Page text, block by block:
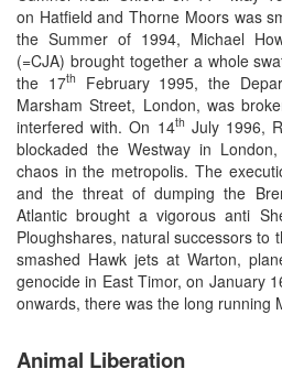
on Hatfield and Thorne Moors was
the Summer of 1994, Michael
(=CJA) brought together a whole
the 17th
February 1995, the
Marsham Street, London, was
interfered with. On 14th July 1996,
blockaded the Westway in
chaos in the metropolis. The
and the threat of dumping the
Atlantic brought a vigorous anti
Ploughshares, natural successors to
smashed Hawk jets at Warton,
genocide in East Timor, on January
onwards, there was the long running
Animal Liberation